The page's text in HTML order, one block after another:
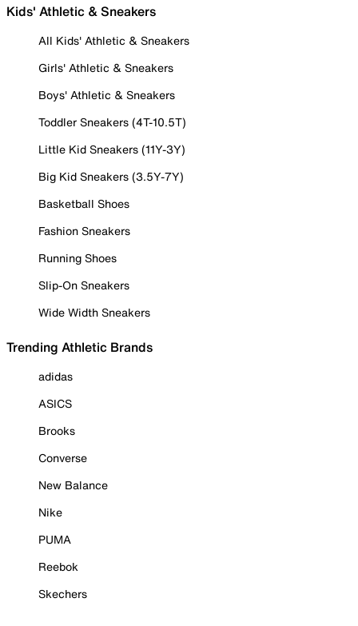
Kids' Athletic & Sneakers
All Kids' Athletic & Sneakers
Girls' Athletic & Sneakers
Boys' Athletic & Sneakers
Toddler Sneakers (4T-10.5T)
Little Kid Sneakers (11Y-3Y)
Big Kid Sneakers (3.5Y-7Y)
Basketball Shoes
Fashion Sneakers
Running Shoes
Slip-On Sneakers
Wide Width Sneakers
Trending Athletic Brands
adidas
ASICS
Brooks
Converse
New Balance
Nike
PUMA
Reebok
Skechers